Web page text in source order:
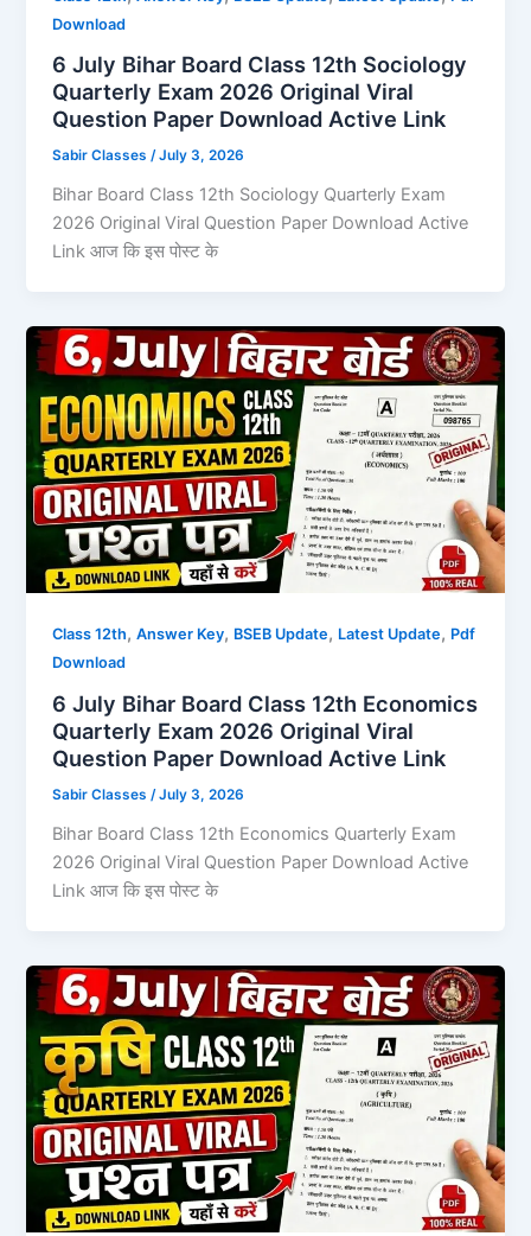
Download
6 July Bihar Board Class 12th Sociology
Quarterly Exam 2026 Original Viral
Question Paper Download Active Link
Sabir Classes/July 3, 2026
Bihar Board Class 12th Sociology Quarterly Exam
2026 Original Viral Question Paper Download Active
Link आज कि इस पोस्ट के
Class 12th,Answer Key, BSEB Update, Latest Update, Pdf
Download
6 July Bihar Board Class 12th Economics
Quarterly Exam 2026 Original Viral
Question Paper Download Active Link
Sabir Classes/July 3, 2026
Bihar Board Class 12th Economics Quarterly Exam
2026 Original Viral Question Paper Download Active
Link आज कि इस पोस्ट के